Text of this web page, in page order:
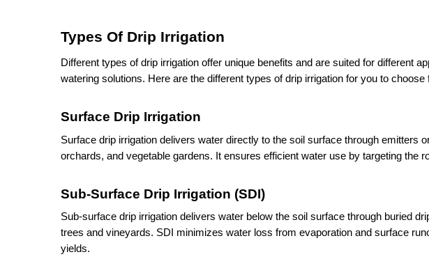
Types Of Drip Irrigation
Different types of drip irrigation offer unique benefits and are suited for different
watering solutions. Here are the different types of drip irrigation for you to
Surface Drip Irrigation
Surface drip irrigation delivers water directly to the soil surface through emitters
orchards, and vegetable gardens. It ensures efficient water use by targeting the
Sub-Surface Drip Irrigation (SDI)
Sub-surface drip irrigation delivers water below the soil surface through buried
trees and vineyards. SDI minimizes water loss from evaporation and surface
yields.